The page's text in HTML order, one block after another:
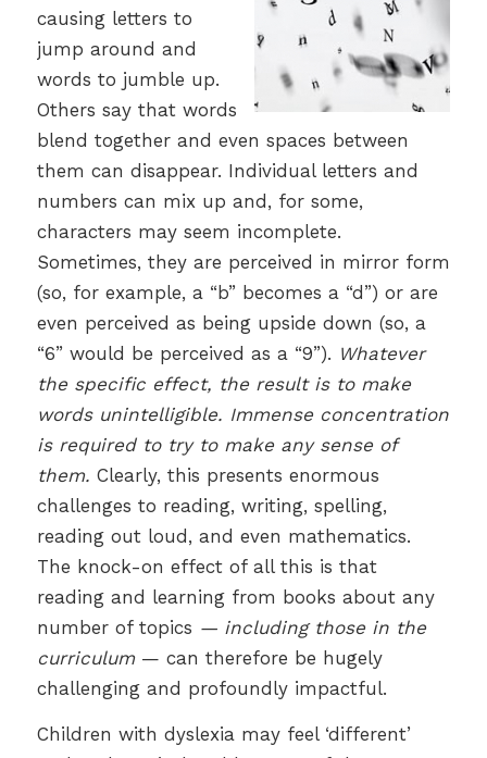
causing letters to
jump around and
words to jumble up.
Others say that words
blend together and even spaces between
them can disappear. Individual letters and
numbers can mix up and, for some,
characters may seem incomplete.
Sometimes, they are perceived in mirror form
(so, for example, a “b” becomes a “d”) or are
even perceived as being upside down (so, a
“6” would be perceived as a “9”). Whatever
the specific effect, the result is to make
words unintelligible. Immense concentration
is required to try to make any sense of
them. Clearly, this presents enormous
challenges to reading, writing, spelling,
reading out loud, and even mathematics.
The knock-on effect of all this is that
reading and learning from books about any
number of topics — including those in the
curriculum— can therefore be hugely
challenging and profoundly impactful.
Children with dyslexia may feel ‘different’